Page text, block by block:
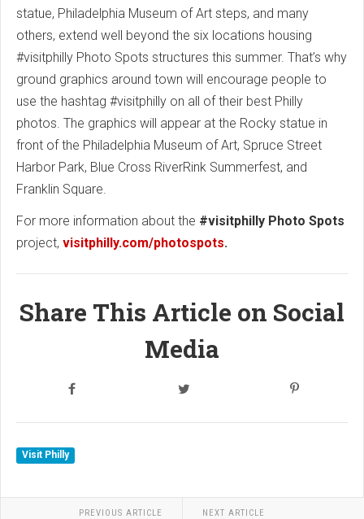
statue, Philadelphia Museum of Art steps, and many
others, extend well beyond the six locations housing
#visitphilly Photo Spots structures this summer. That’s why
ground graphics around town will encourage people to
use the hashtag #visitphilly on all of their best Philly
photos. The graphics will appear at the Rocky statue in
front of the Philadelphia Museum of Art, Spruce Street
Harbor Park, Blue Cross RiverRink Summerfest, and
Franklin Square.
For more information about the #visitphilly Photo Spots
project, visitphilly.com/photospots.
Share This Article on Social
Media
Visit Philly
PREVIOUS ARTICLE NEXT ARTICLE